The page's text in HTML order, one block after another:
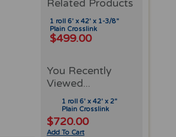
Related Products
1 roll 6' x 42' x 1-3/8"
Plain Crosslink
$499.00
You Recently
Viewed...
1 roll 6' x 42' x 2"
Plain Crosslink
$720.00
Add To Cart